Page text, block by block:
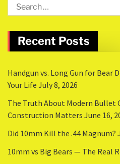
Recent Posts
Handgun vs. Long Gun for Bear
Your Life July 8, 2026
The Truth About Modern Bullet
Construction Matters June 16,
Did 10mm Kill the .44 Magnum?
10mm vs Big Bears — The Real